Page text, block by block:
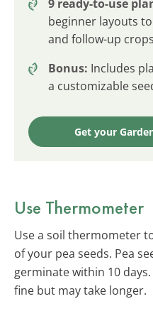
9 ready-to-use
beginner layouts
and follow-up crops
Bonus: Includes
a customizable
Get your
Use Thermometer
Use a soil thermometer
of your pea seeds. Pea
germinate within 10
fine but may take longer.